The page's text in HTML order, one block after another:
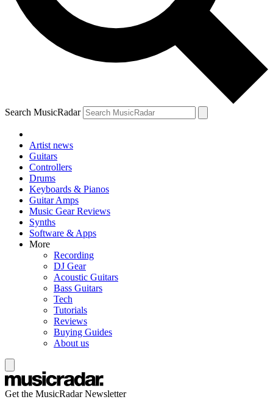
Search MusicRadar
Artist news
Guitars
Controllers
Drums
Keyboards & Pianos
Guitar Amps
Music Gear Reviews
Synths
Software & Apps
More
Recording
DJ Gear
Acoustic Guitars
Bass Guitars
Tech
Tutorials
Reviews
Buying Guides
About us
Get the MusicRadar Newsletter